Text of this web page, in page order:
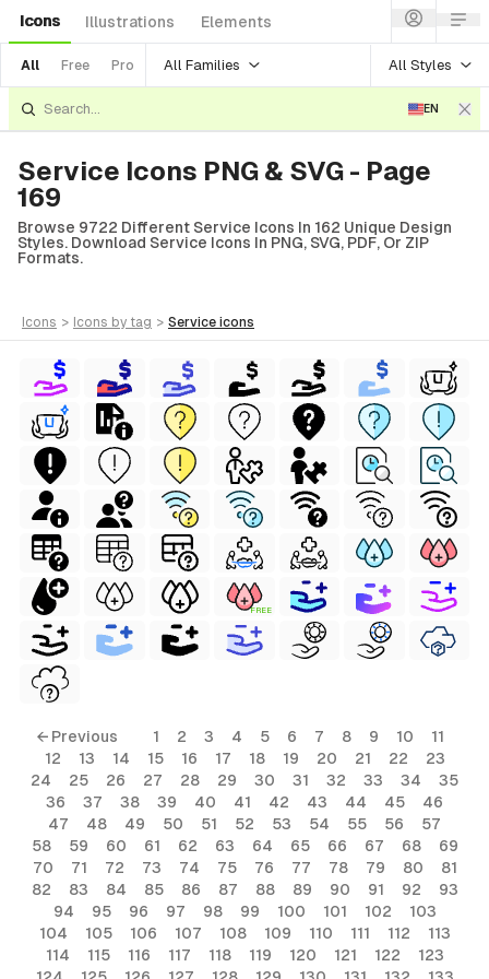
Icons Illustrations Elements
All Free Pro All Families All Styles
EN
Service Icons PNG & SVG - Page
169
Browse 9722 Different Service Icons In 162 Unique Design
Styles. Download Service Icons In PNG, SVG, PDF, Or ZIP
Formats.
icons > icons by tag > service icons
FREE
← Previous 1 2 3 4 5 6 7 8 9 10
11
12
13 14 15 16 17 18 19 20 21 22
23
24
25 26 27 28 29 30 31 32 33 34
35
36
37 38 39 40 41 42 43 44 45
46
47
48 49 50 51 52 53 54 55 56
57
58
59 60 61 62 63 64 65 66 67 68
69
70
71 72 73 74 75 76 77 78 79 80
81
82
83 84 85 86 87 88 89 90 91 92
93
94
95 96 97 98 99 100 101 102
103
104
105 106 107 108 109 110 111 112
113
114
115 116 117 118 119 120 121 122
123